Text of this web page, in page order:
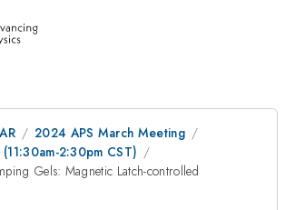
2024 APS March Meeting
2:30pm CST)
Gels: Magnetic Latch-controlled